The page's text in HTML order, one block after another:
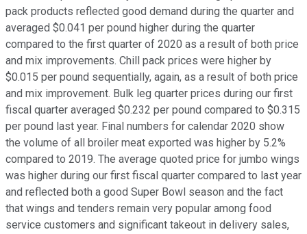
pack products reflected good demand during the quarter and
averaged $0.041 per pound higher during the quarter
compared to the first quarter of 2020 as a result of both price
and mix improvements. Chill pack prices were higher by
$0.015 per pound sequentially, again, as a result of both price
and mix improvement. Bulk leg quarter prices during our first
fiscal quarter averaged $0.232 per pound compared to $0.315
per pound last year. Final numbers for calendar 2020 show
the volume of all broiler meat exported was higher by 5.2%
compared to 2019. The average quoted price for jumbo wings
was higher during our first fiscal quarter compared to last year
and reflected both a good Super Bowl season and the fact
that wings and tenders remain very popular among food
service customers and significant takeout in delivery sales,